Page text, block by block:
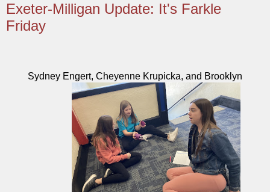
Exeter-Milligan Update: It's Farkle
Friday
Sydney Engert, Cheyenne Krupicka, and Brooklyn